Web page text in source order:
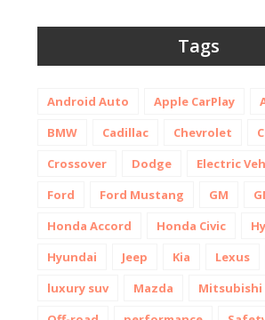
Tags
Android Auto Apple CarPlay
BMW
Cadillac Chevrolet
Crossover
Dodge Electric
Ford
Ford Mustang GM
Honda Accord
Honda Civic
Hyundai
Jeep Kia Lexus
luxury suv
Mazda Mitsubishi